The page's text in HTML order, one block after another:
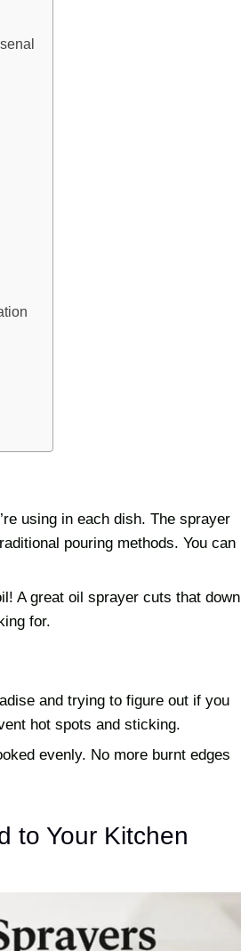
using in each dish. The sprayer
pouring methods. You can
A great oil sprayer cuts that down
for.
and trying to figure out if you
hot spots and sticking.
evenly. No more burnt edges
to Your Kitchen